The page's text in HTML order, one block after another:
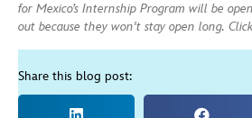
for Mexico’s Internship Program will be
out because they won't stay open long. Click
Share this blog post: